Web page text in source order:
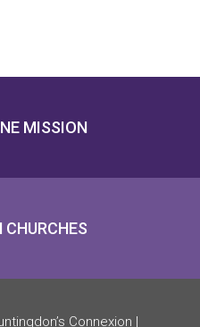
MISSION
CHURCHES
Connexion |